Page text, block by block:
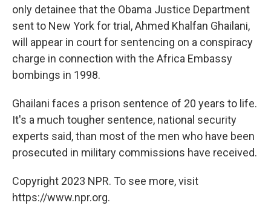
only detainee that the Obama Justice Department
sent to New York for trial, Ahmed Khalfan Ghailani,
will appear in court for sentencing on a conspiracy
charge in connection with the Africa Embassy
bombings in 1998.
Ghailani faces a prison sentence of 20 years to life.
It's a much tougher sentence, national security
experts said, than most of the men who have been
prosecuted in military commissions have received.
Copyright 2023 NPR. To see more, visit
https://www.npr.org.